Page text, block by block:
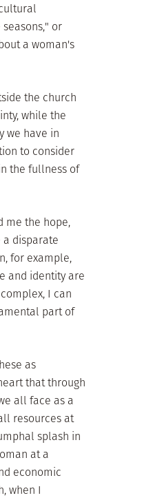
or
a woman's
the church
while the
we have in
to consider
the fullness of
me the hope,
disparate
for example,
and identity are
I can
part of
as
that through
all face as a
resources at
splash in
at a
economic
when I